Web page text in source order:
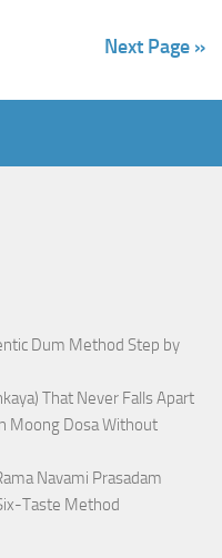
Next Page »
Dum Method Step by
That Never Falls Apart
Moong Dosa Without
Navami Prasadam
Taste Method